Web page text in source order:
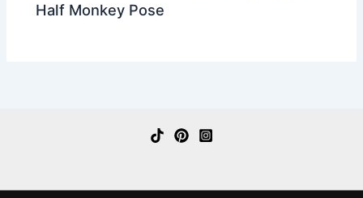
Half Monkey Pose